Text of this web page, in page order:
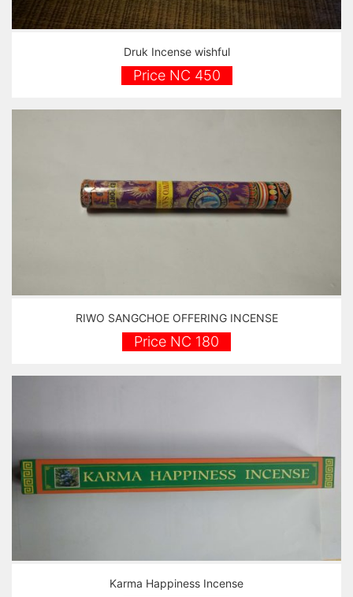
Druk Incense wishful
Price NC 450
RIWO SANGCHOE OFFERING INCENSE
Price NC 180
Karma Happiness Incense